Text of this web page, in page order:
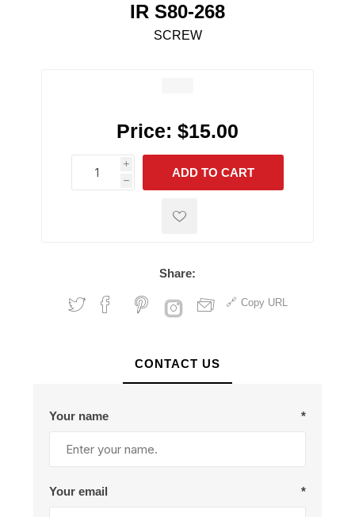
IR S80-268
SCREW
Price: $15.00
i
h
h
ADD TO CART
Share:
Copy URL
CONTACT US
Your name *
Your email *